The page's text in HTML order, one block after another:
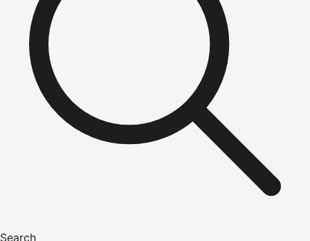
Search